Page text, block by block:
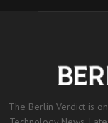
The Berlin Verdict is